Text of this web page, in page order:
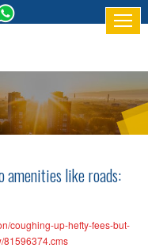
amenities like roads:
coughing-up-hefty-fees-but-
81596374.cms